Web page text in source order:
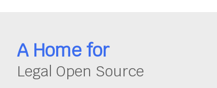
A Home for
Legal Open Source